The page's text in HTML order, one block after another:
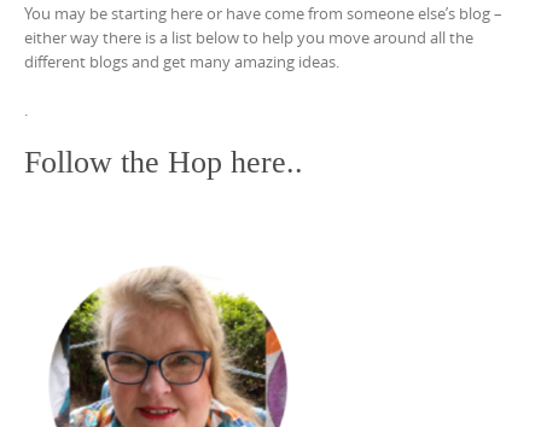
You may be starting here or have come from someone else’s blog –
either way there is a list below to help you move around all the
different blogs and get many amazing ideas.
.
Follow the Hop here..